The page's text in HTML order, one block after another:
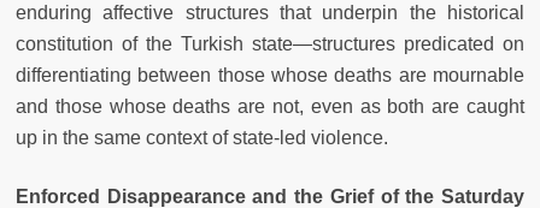
enduring affective structures that underpin the historical
constitution of the Turkish state—structures predicated on
differentiating between those whose deaths are mournable
and those whose deaths are not, even as both are caught
up in the same context of state-led violence.
Enforced Disappearance and the Grief of the Saturday